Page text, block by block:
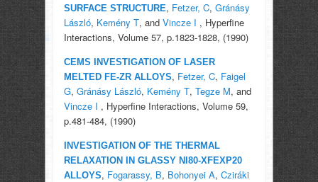
SURFACE STRUCTURE, Fetzer, C, Gránásy
László, Kemény T, and Vincze I , Hyperfine
Interactions, Volume 57, p.1823-1828, (1990)
CEMS INVESTIGATION OF LASER
MELTED FE-ZR ALLOYS, Fetzer, C, Faigel
G, Gránásy László, Kemény T, Tegze M, and
Vincze I , Hyperfine Interactions, Volume 59,
p.481-484, (1990)
INVESTIGATION OF THE THERMAL
RELAXATION IN GLASSY NI80-XFEXP20
ALLOYS, Fogarassy, B, Bohonyei A, Cziráki